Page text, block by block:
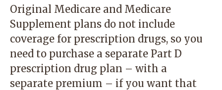
Original Medicare and Medicare
Supplement plans do not include
coverage for prescription drugs, so you
need to purchase a separate Part D
prescription drug plan – with a
separate premium – if you want that